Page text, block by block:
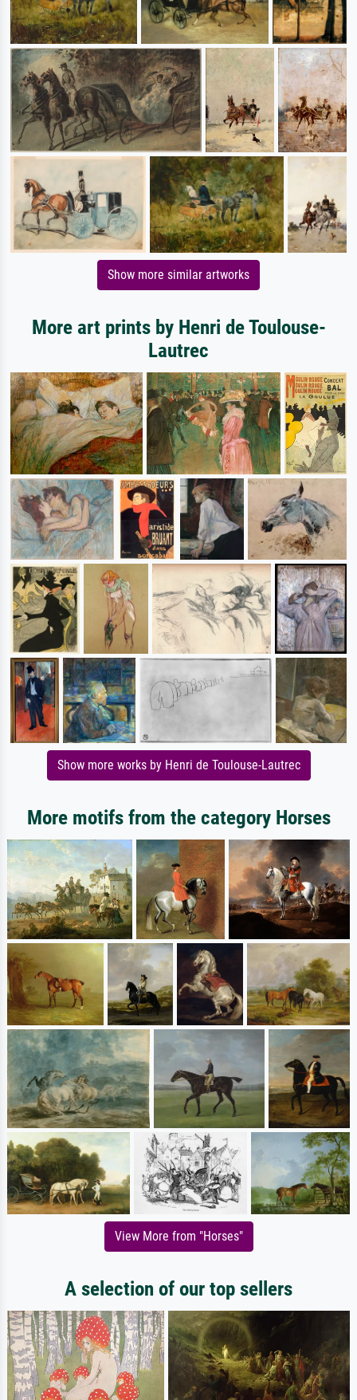
Show more similar artworks
More art prints by Henri de Toulouse-
Lautrec
Show more works by Henri de Toulouse-Lautrec
More motifs from the category Horses
View More from "Horses"
A selection of our top sellers